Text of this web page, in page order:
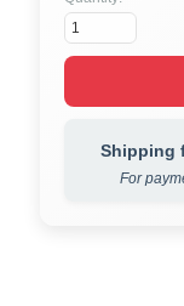
Shipping
For